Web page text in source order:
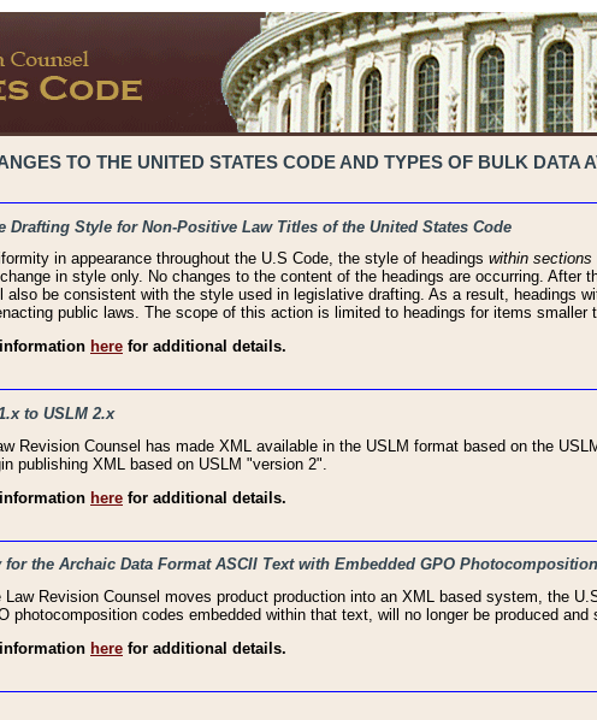
TO THE UNITED STATES CODE AND TYPES OF BULK DATA
Drafting Style for Non-Positive Law Titles of the United States Code
in appearance throughout the U.S Code, the style of headings within sections
in style only. No changes to the content of the headings are occurring.
also be consistent with the style used in legislative drafting. As a result, headings
public laws. The scope of this action is limited to headings for items
here for additional details.
to USLM 2.x
Revision Counsel has made XML available in the USLM format based on the
publishing XML based on USLM "version 2".
here for additional details.
the Archaic Data Format ASCII Text with Embedded GPO
Revision Counsel moves product production into an XML based system, the
photocomposition codes embedded within that text, will no longer be produced and
here for additional details.